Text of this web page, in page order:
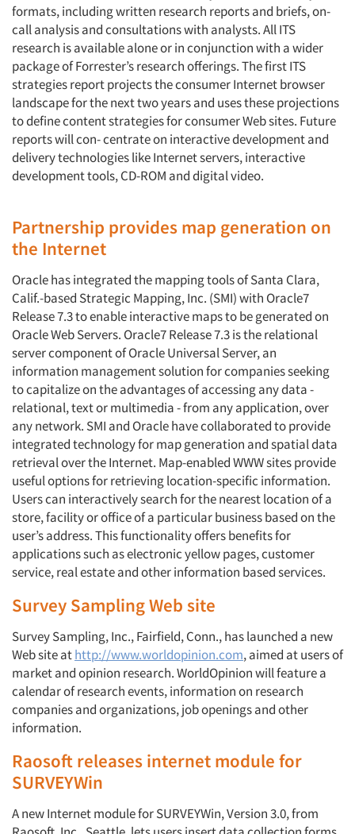
Articles & Videos
Companies
Events
Jobs
Resources
formats, including written research reports and briefs, on-
call analysis and consultations with analysts. All ITS
research is available alone or in conjunction with a wider
package of Forrester’s research offerings. The first ITS
strategies report projects the consumer Internet browser
landscape for the next two years and uses these projections
to define content strategies for consumer Web sites. Future
reports will con- centrate on interactive development and
delivery technologies like Internet servers, interactive
development tools, CD-ROM and digital video.
Partnership provides map generation on
the Internet
Oracle has integrated the mapping tools of Santa Clara,
Calif.-based Strategic Mapping, Inc. (SMI) with Oracle7
Release 7.3 to enable interactive maps to be generated on
Oracle Web Servers. Oracle7 Release 7.3 is the relational
server component of Oracle Universal Server, an
information management solution for companies seeking
to capitalize on the advantages of accessing any data -
relational, text or multimedia - from any application, over
any network. SMI and Oracle have collaborated to provide
integrated technology for map generation and spatial data
retrieval over the Internet. Map-enabled WWW sites provide
useful options for retrieving location-specific information.
Users can interactively search for the nearest location of a
store, facility or office of a particular business based on the
user’s address. This functionality offers benefits for
applications such as electronic yellow pages, customer
service, real estate and other information based services.
Survey Sampling Web site
Survey Sampling, Inc., Fairfield, Conn., has launched a new
Web site athttp://www.worldopinion.com, aimed at users of
market and opinion research. WorldOpinion will feature a
calendar of research events, information on research
companies and organizations, job openings and other
information.
Raosoft releases internet module for
SURVEYWin
A new Internet module for SURVEYWin, Version 3.0, from